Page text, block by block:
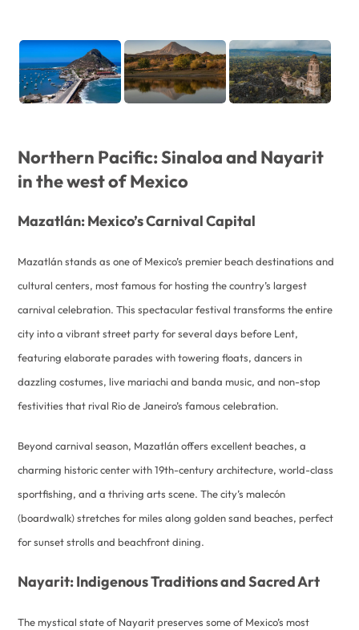
Northern Pacific: Sinaloa and Nayarit
in the west of Mexico
Mazatlán: Mexico’s Carnival Capital
Mazatlán stands as one of Mexico’s premier beach destinations and
cultural centers, most famous for hosting the country’s largest
carnival celebration. This spectacular festival transforms the entire
city into a vibrant street party for several days before Lent,
featuring elaborate parades with towering floats, dancers in
dazzling costumes, live mariachi and banda music, and non-stop
festivities that rival Rio de Janeiro’s famous celebration.
Beyond carnival season, Mazatlán offers excellent beaches, a
charming historic center with 19th-century architecture, world-class
sportfishing, and a thriving arts scene. The city’s malecón
(boardwalk) stretches for miles along golden sand beaches, perfect
for sunset strolls and beachfront dining.
Nayarit: Indigenous Traditions and Sacred Art
The mystical state of Nayarit preserves some of Mexico’s most